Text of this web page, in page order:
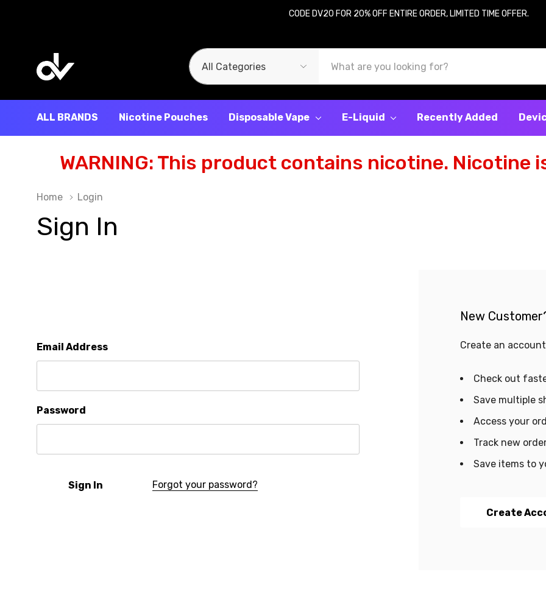
CODE DV20 FOR 20% OFF ENTIRE ORDER, LIMITED TIME OFFER.
All
Categories
Search
ALL BRANDS Nicotine Pouches Disposable Vape E-Liquid Recently Added
WARNING: This product contains nicotine. Nicotine
Home Login
Sign In
Email Address
Password
Forgot your password?
New
Create an
Check out
Save multiple
Access your
Track new
Save items to
Create